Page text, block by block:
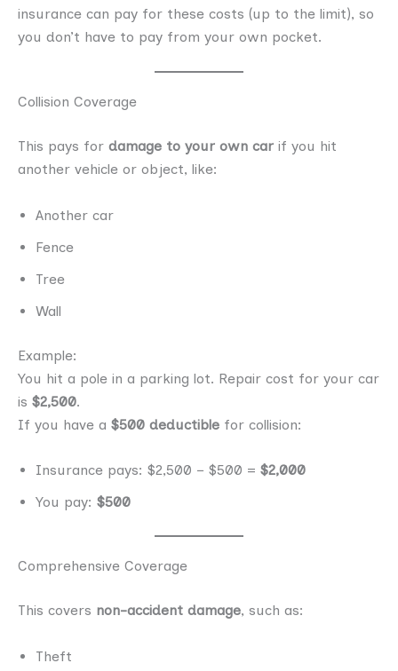
insurance can pay for these costs (up to the limit), so
you don’t have to pay from your own pocket.
Collision Coverage
This pays for damage to your own car if you hit
another vehicle or object, like:
Another car
Fence
Tree
Wall
Example:
You hit a pole in a parking lot. Repair cost for your car
is $2,500.
If you have a $500 deductible for collision:
Insurance pays: $2,500 − $500 = $2,000
You pay: $500
Comprehensive Coverage
This covers non-accident damage, such as:
Theft